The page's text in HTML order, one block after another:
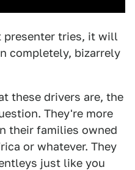
presenter tries, it will
completely, bizarrely
these drivers are, the
They're more
their families owned
or whatever. They
just like you